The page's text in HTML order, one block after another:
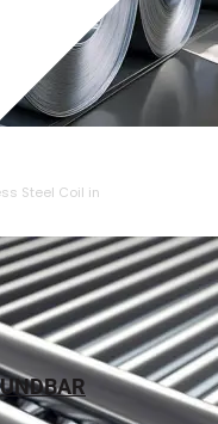
Steel Coil in